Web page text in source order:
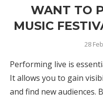
WANT TO
MUSIC
28
Performing live is
It allows you to gain
and find new audiences.